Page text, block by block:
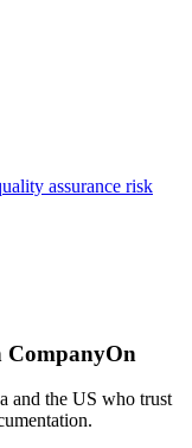
assurance risk
CompanyOn
and the US who trust